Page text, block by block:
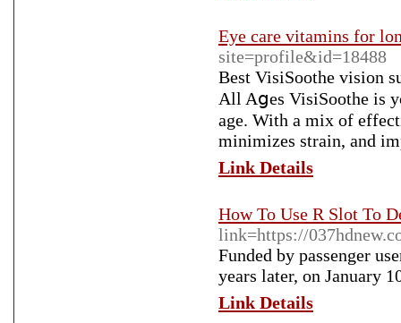
Eye care vitamins for
site=profile&id=18488
Вeѕt VisiSoothe vision
All Aցes VisiSoothe is
age. With a mix of
minimizes strain, and
Link Details
How To Use R Slot To
link=https://
Funded by passenger
years later, on January
Link Details